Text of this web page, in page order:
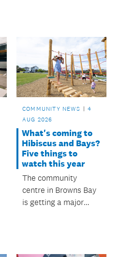
places and activities
people rely on every
COMMUNITY NEWS
4
AUG 2026
What's coming to
Hibiscus and Bays?
Five things to
watch this year
The community
centre in Browns Bay
is getting a major